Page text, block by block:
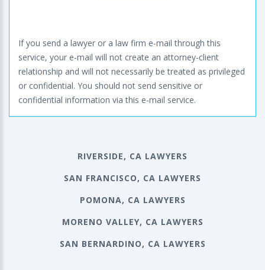
If you send a lawyer or a law firm e-mail through this
service, your e-mail will not create an attorney-client
relationship and will not necessarily be treated as privileged
or confidential. You should not send sensitive or
confidential information via this e-mail service.
RIVERSIDE, CA LAWYERS
SAN FRANCISCO, CA LAWYERS
POMONA, CA LAWYERS
MORENO VALLEY, CA LAWYERS
SAN BERNARDINO, CA LAWYERS